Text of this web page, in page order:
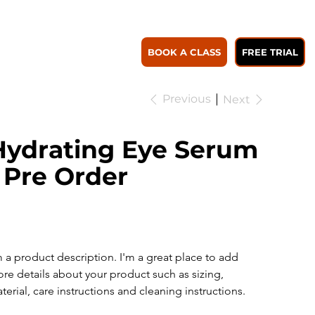
BOOK A CLASS FREE TRIAL
Previous Next
Eye Serum
Order
a product description. I'm a great place to add
details about your product such as sizing,
care instructions and cleaning instructions.